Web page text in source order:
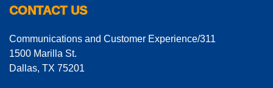
CONTACT US
Communications and Customer Experience/311
1500 Marilla St.
Dallas, TX 75201